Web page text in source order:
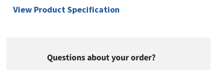
View Product Specification
Questions about your order?